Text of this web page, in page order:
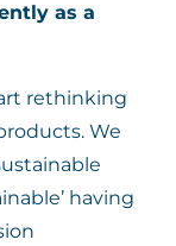
as a
rethinking
We
having